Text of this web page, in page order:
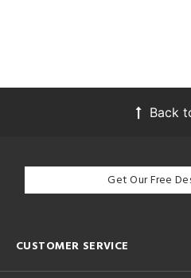
Back
Get Our Free
CUSTOMER SERVICE